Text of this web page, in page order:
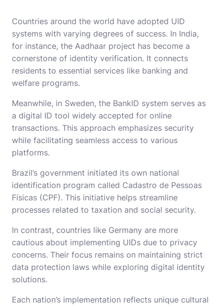
Countries around the world have adopted UID
systems with varying degrees of success. In India,
for instance, the Aadhaar project has become a
cornerstone of identity verification. It connects
residents to essential services like banking and
welfare programs.
Meanwhile, in Sweden, the BankID system serves as
a digital ID tool widely accepted for online
transactions. This approach emphasizes security
while facilitating seamless access to various
platforms.
Brazil’s government initiated its own national
identification program called Cadastro de Pessoas
Físicas (CPF). This initiative helps streamline
processes related to taxation and social security.
In contrast, countries like Germany are more
cautious about implementing UIDs due to privacy
concerns. Their focus remains on maintaining strict
data protection laws while exploring digital identity
solutions.
Each nation’s implementation reflects unique cultural